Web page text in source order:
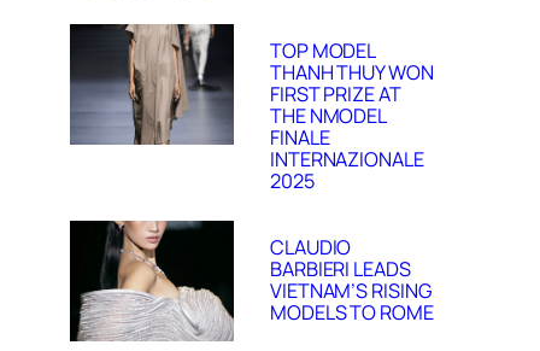
TOP MODEL
THANH THUY WON
FIRST PRIZE AT
THE NMODEL
FINALE
INTERNAZIONALE
2025
CLAUDIO
BARBIERI LEADS
VIETNAM’S RISING
MODELS TO ROME